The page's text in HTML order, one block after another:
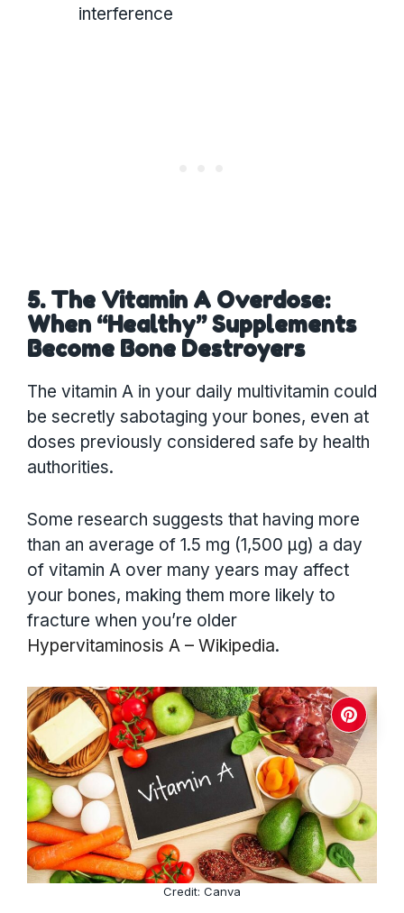
interference
5. The Vitamin A Overdose:
When “Healthy” Supplements
Become Bone Destroyers
The vitamin A in your daily multivitamin could
be secretly sabotaging your bones, even at
doses previously considered safe by health
authorities.
Some research suggests that having more
than an average of 1.5 mg (1,500 µg) a day
of vitamin A over many years may affect
your bones, making them more likely to
fracture when you’re older
Hypervitaminosis A – Wikipedia.
Credit: Canva